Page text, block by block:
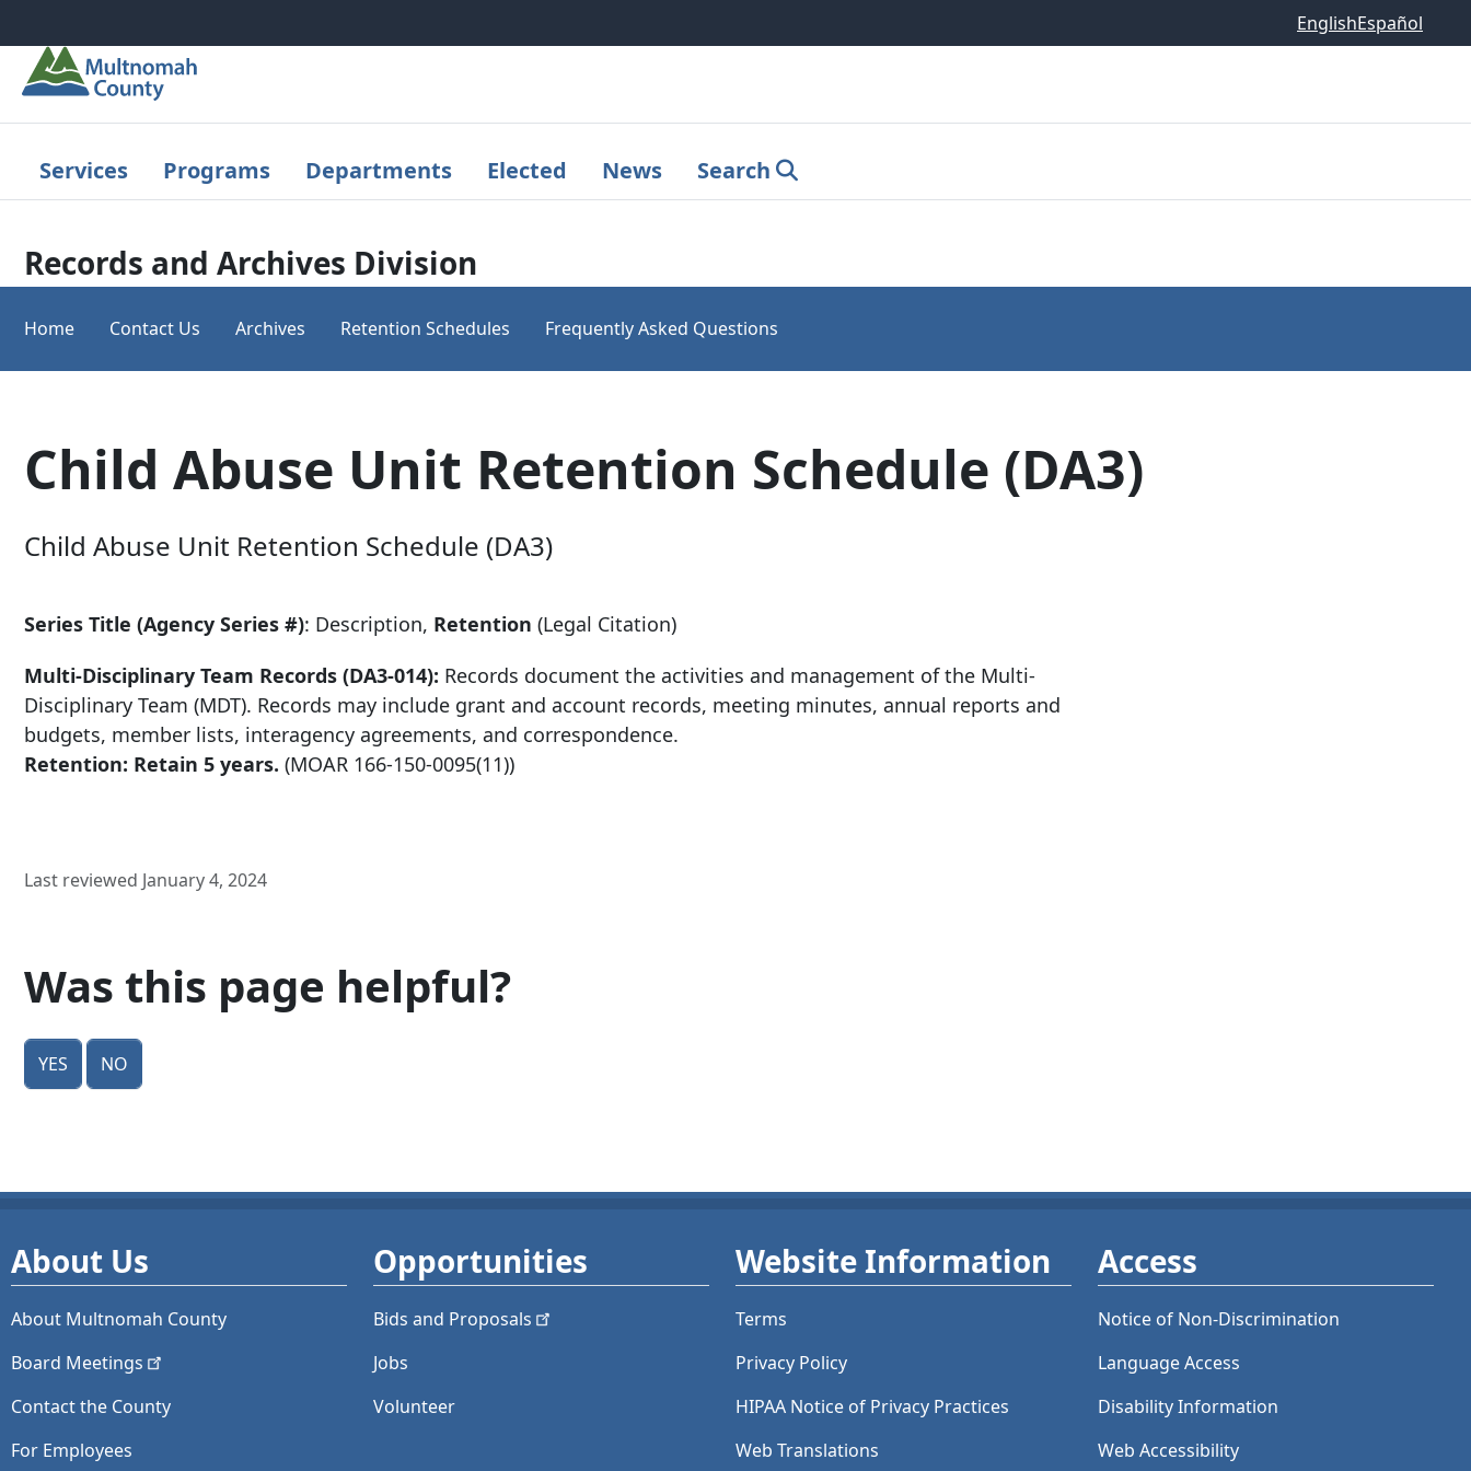
EnglishEspañol
Services Programs Departments Elected News Search
Records and Archives Division
Home Contact Us Archives Retention Schedules Frequently Asked Questions
Child Abuse Unit Retention Schedule (DA3)
Child Abuse Unit Retention Schedule (DA3)
Series Title (Agency Series #): Description, Retention (Legal Citation)
Multi-Disciplinary Team Records (DA3-014): Records document the activities and management of the Multi-
Disciplinary Team (MDT). Records may include grant and account records, meeting minutes, annual reports and
budgets, member lists, interagency agreements, and correspondence.
Retention: Retain 5 years. (MOAR 166-150-0095(11))
Last reviewed January 4, 2024
Was this page helpful?
Yes No
About Us
About Multnomah County
Board Meetings
Contact the County
For Employees
Opportunities
Bids and Proposals
Jobs
Volunteer
Website Information
Terms
Privacy Policy
HIPAA Notice of Privacy Practices
Web Translations
Access
Notice of Non-Discrimination
Language Access
Disability Information
Web Accessibility